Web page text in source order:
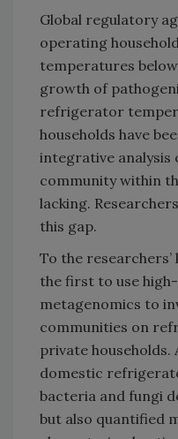
Global regulatory
operating
temperatures
growth of
refrigerator
households have
integrative analysis
community within
lacking.
this gap.
To the
the first to use
metagenomics to
communities on
private households.
domestic
bacteria and fungi
but also quantified